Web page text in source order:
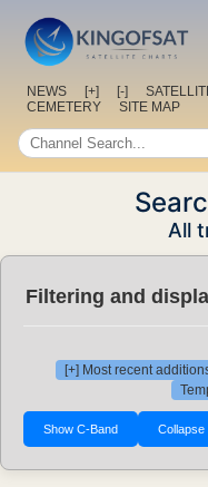
NEWS [+] [-]
CEMETERY
SITE MAP
All
Filtering and
[+] Most recent